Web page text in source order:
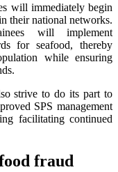
will immediately begin
their national networks.
will implement
for seafood, thereby
while ensuring
strive to do its part to
SPS management
facilitating continued
fraud